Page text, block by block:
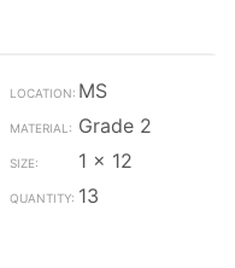
MS
Grade 2
1 x 12
13